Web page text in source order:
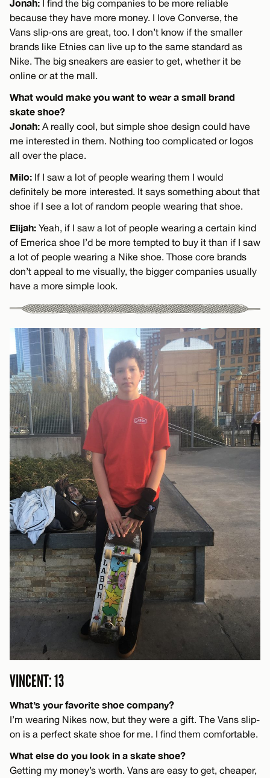
Jonah: I find the big companies to be more reliable
because they have more money. I love Converse, the
Vans slip-ons are great, too. I don’t know if the smaller
brands like Etnies can live up to the same standard as
Nike. The big sneakers are easier to get, whether it be
online or at the mall.
What would make you want to wear a small brand
skate shoe?
Jonah: A really cool, but simple shoe design could have
me interested in them. Nothing too complicated or logos
all over the place.
Milo: If I saw a lot of people wearing them I would
definitely be more interested. It says something about that
shoe if I see a lot of random people wearing that shoe.
Elijah: Yeah, if I saw a lot of people wearing a certain kind
of Emerica shoe I’d be more tempted to buy it than if I saw
a lot of people wearing a Nike shoe. Those core brands
don’t appeal to me visually, the bigger companies usually
have a more simple look.
VINCENT: 13
What’s your favorite shoe company?
I’m wearing Nikes now, but they were a gift. The Vans slip-
on is a perfect skate shoe for me. I find them comfortable.
What else do you look in a skate shoe?
Getting my money’s worth. Vans are easy to get, cheaper,